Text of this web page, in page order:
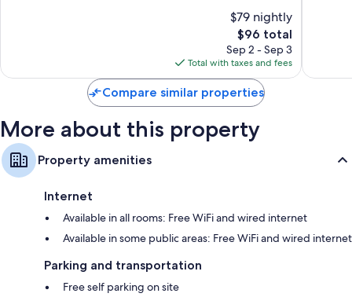
$79 nightly
The
price
is
$96
$96 total
Sep 2 - Sep 3
Total with taxes and fees
Compare similar properties
More about this property
Property amenities
Internet
Available in all rooms: Free WiFi and wired internet
Available in some public areas: Free WiFi and wired internet
Parking and transportation
Free self parking on site